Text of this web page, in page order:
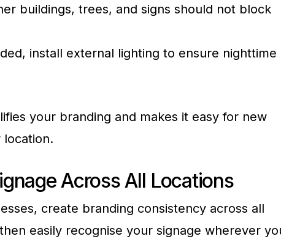
buildings, trees, and signs should not block
install external lighting to ensure nighttime
your branding and makes it easy for new
Across All Locations
create branding consistency across all
easily recognise your signage wherever